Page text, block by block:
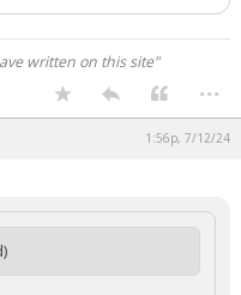
written on this site"
...